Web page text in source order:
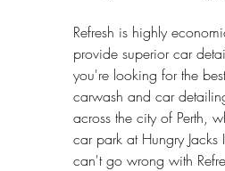
Refresh is highly
provide superior car
you're looking for the
carwash and car
across the city of Perth,
car park at Hungry Jacks
can't go wrong with